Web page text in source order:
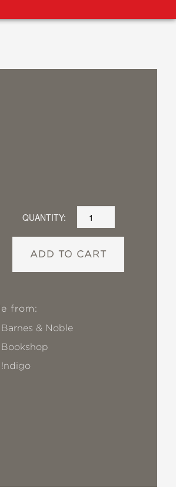
QUANTITY:
ADD TO CART
from:
Barnes & Noble
Bookshop
!ndigo